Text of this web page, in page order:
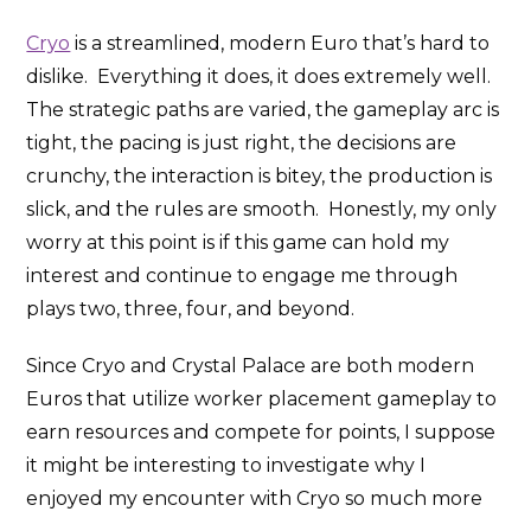
Cryo is a streamlined, modern Euro that’s hard to
dislike. Everything it does, it does extremely well.
The strategic paths are varied, the gameplay arc is
tight, the pacing is just right, the decisions are
crunchy, the interaction is bitey, the production is
slick, and the rules are smooth. Honestly, my only
worry at this point is if this game can hold my
interest and continue to engage me through
plays two, three, four, and beyond.
Since Cryo and Crystal Palace are both modern
Euros that utilize worker placement gameplay to
earn resources and compete for points, I suppose
it might be interesting to investigate why I
enjoyed my encounter with Cryo so much more